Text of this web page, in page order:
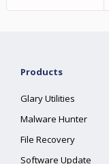
Products
Glary Utilities
Malware Hunter
File Recovery
Software Update